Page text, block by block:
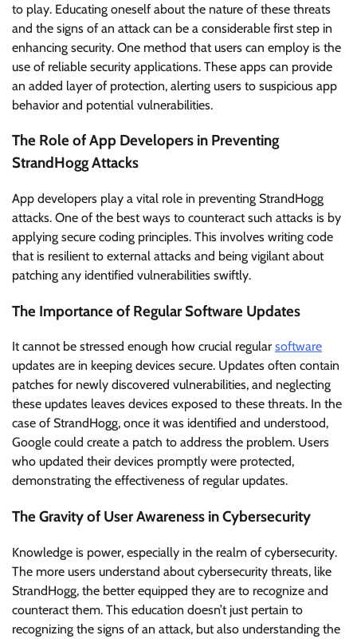
to play. Educating oneself about the nature of these threats
and the signs of an attack can be a considerable first step in
enhancing security. One method that users can employ is the
use of reliable security applications. These apps can provide
an added layer of protection, alerting users to suspicious app
behavior and potential vulnerabilities.
The Role of App Developers in Preventing
StrandHogg Attacks
App developers play a vital role in preventing StrandHogg
attacks. One of the best ways to counteract such attacks is by
applying secure coding principles. This involves writing code
that is resilient to external attacks and being vigilant about
patching any identified vulnerabilities swiftly.
The Importance of Regular Software Updates
It cannot be stressed enough how crucial regular software
updates are in keeping devices secure. Updates often contain
patches for newly discovered vulnerabilities, and neglecting
these updates leaves devices exposed to these threats. In the
case of StrandHogg, once it was identified and understood,
Google could create a patch to address the problem. Users
who updated their devices promptly were protected,
demonstrating the effectiveness of regular updates.
The Gravity of User Awareness in Cybersecurity
Knowledge is power, especially in the realm of cybersecurity.
The more users understand about cybersecurity threats, like
StrandHogg, the better equipped they are to recognize and
counteract them. This education doesn’t just pertain to
recognizing the signs of an attack, but also understanding the